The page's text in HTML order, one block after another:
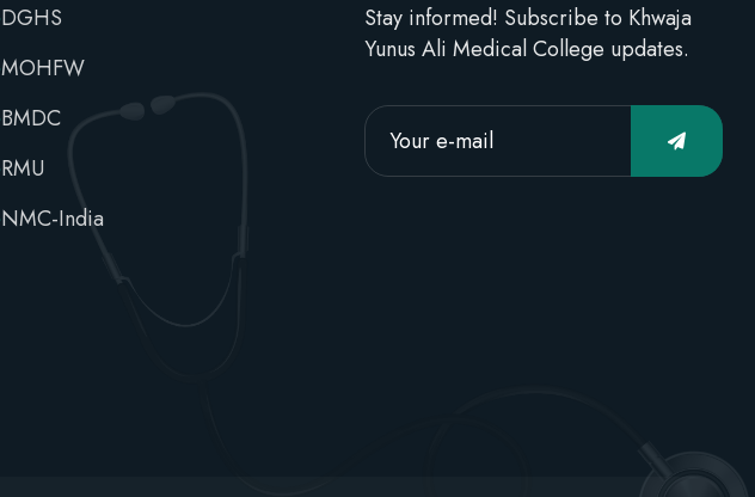
DGHS
MOHFW
BMDC
RMU
NMC-India
Stay informed! Subscribe to Khwaja
Yunus Ali Medical College updates.